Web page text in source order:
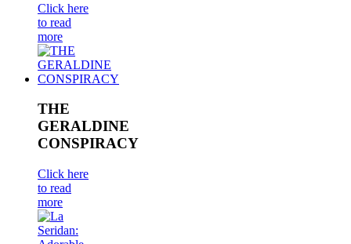
Click here
to read
more
THE
GERALDINE
CONSPIRACY
Click here
to read
more